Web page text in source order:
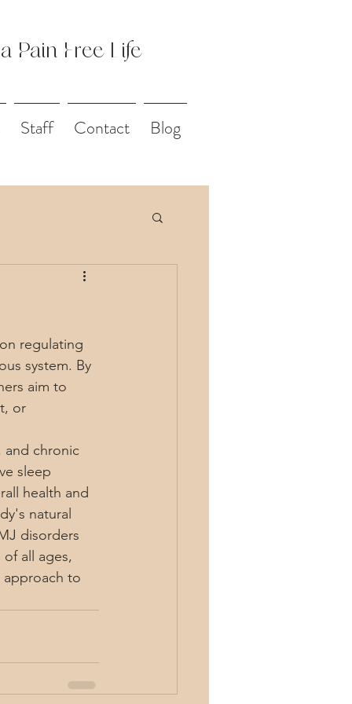
Pain Free Life
Staff Contact Blog
regulating
system. By
aim to
or
and chronic
sleep
health and
natural
disorders
all ages,
approach to